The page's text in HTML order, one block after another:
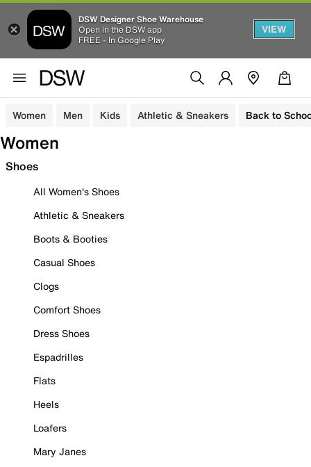
DSW Designer Shoe Warehouse
Open in the DSW app
FREE - In Google Play
VIEW
Women Men Kids Athletic & Sneakers Back to
Women
Shoes
All Women's Shoes
Athletic & Sneakers
Boots & Booties
Casual Shoes
Clogs
Comfort Shoes
Dress Shoes
Espadrilles
Flats
Heels
Loafers
Mary Janes